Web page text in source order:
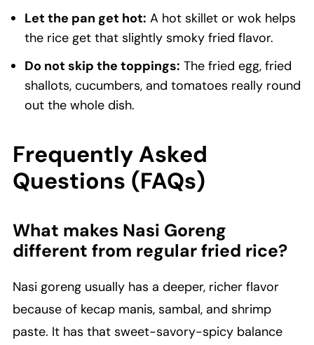
Let the pan get hot: A hot skillet or wok helps
the rice get that slightly smoky fried flavor.
Do not skip the toppings: The fried egg, fried
shallots, cucumbers, and tomatoes really round
out the whole dish.
Frequently Asked
Questions (FAQs)
What makes Nasi Goreng
different from regular fried rice?
Nasi goreng usually has a deeper, richer flavor
because of kecap manis, sambal, and shrimp
paste. It has that sweet-savory-spicy balance